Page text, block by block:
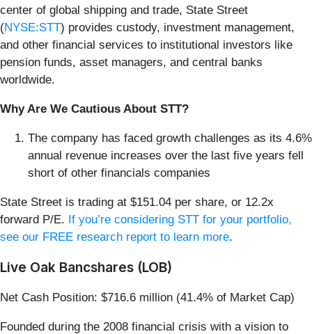
center of global shipping and trade, State Street
(NYSE:STT) provides custody, investment management,
and other financial services to institutional investors like
pension funds, asset managers, and central banks
worldwide.
Why Are We Cautious About STT?
The company has faced growth challenges as its 4.6%
annual revenue increases over the last five years fell
short of other financials companies
State Street is trading at $151.04 per share, or 12.2x
forward P/E. If you’re considering STT for your portfolio,
see our FREE research report to learn more.
Live Oak Bancshares (LOB)
Net Cash Position: $716.6 million (41.4% of Market Cap)
Founded during the 2008 financial crisis with a vision to